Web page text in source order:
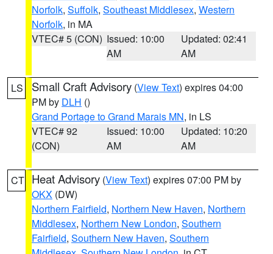
Norfolk, Suffolk, Southeast Middlesex, Western
Norfolk, in MA
VTEC# 5 (CON) Issued: 10:00
AM
Updated: 02:41
AM
LS Small Craft Advisory (View Text) expires 04:00
PM by DLH ()
Grand Portage to Grand Marais MN, in LS
VTEC# 92
(CON)
Issued: 10:00
AM
Updated: 10:20
AM
CT Heat Advisory (View Text) expires 07:00 PM by
OKX (DW)
Northern Fairfield, Northern New Haven, Northern
Middlesex, Northern New London, Southern
Fairfield, Southern New Haven, Southern